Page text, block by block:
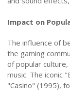
Impact on
The influence of
the gaming
of popular
music. The iconic
"Casino" (1995),